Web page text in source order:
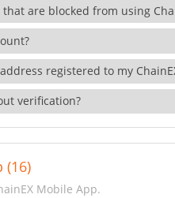
are blocked from using
registered to my
verification?
(16)
Mobile App.